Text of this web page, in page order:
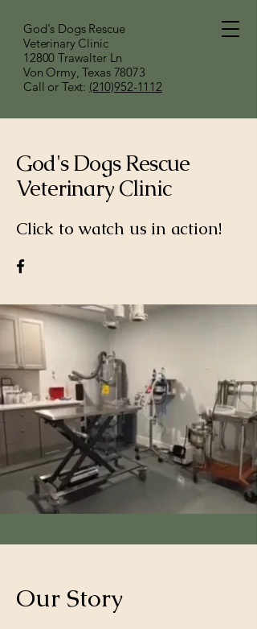
God's Dogs Rescue
Veterinary Clinic
12800 Trawalter Ln
Von Ormy, Texas 78073
​Call or Text: (210)952-1112
God's Dogs Rescue
Veterinary Clinic
Click to watch us in action!
Our Story